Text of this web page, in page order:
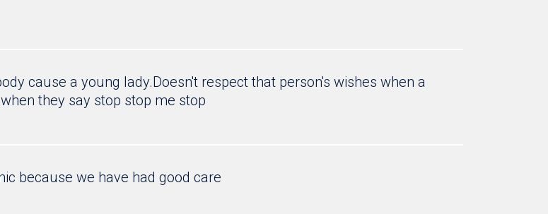
cause a young lady.Doesn't respect that person's wishes when a
they say stop stop me stop
because we have had good care